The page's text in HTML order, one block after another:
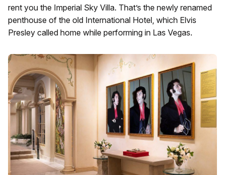
rent you the Imperial Sky Villa. That’s the newly renamed
penthouse of the old International Hotel, which Elvis
Presley called home while performing in Las Vegas.